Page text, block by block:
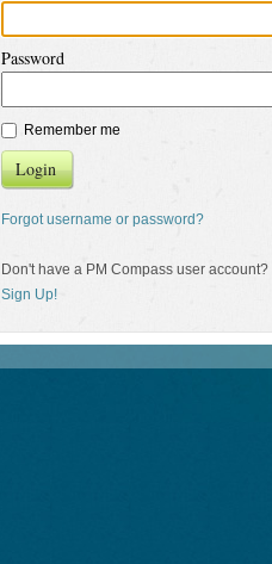
Password
Remember me
Login
Forgot username or password?
Don't have a PM Compass user account?
Sign Up!